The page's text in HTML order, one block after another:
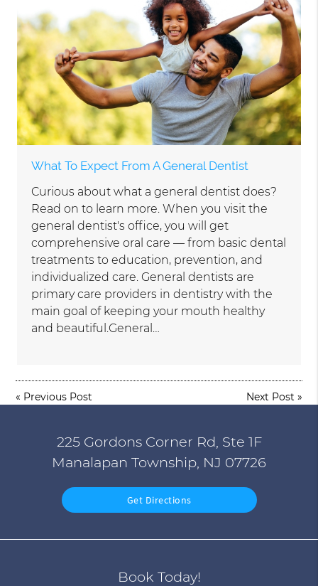
What To Expect From A General Dentist
Curious about what a general dentist does?
Read on to learn more. When you visit the
general dentist's office, you will get
comprehensive oral care — from basic dental
treatments to education, prevention, and
individualized care. General dentists are
primary care providers in dentistry with the
main goal of keeping your mouth healthy
and beautiful.General…
« Previous Post Next Post »
225 Gordons Corner Rd, Ste 1F
Manalapan Township, NJ 07726
Get Directions
Book Today!